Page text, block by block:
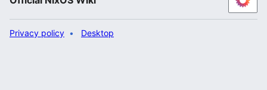
Privacy policy Desktop